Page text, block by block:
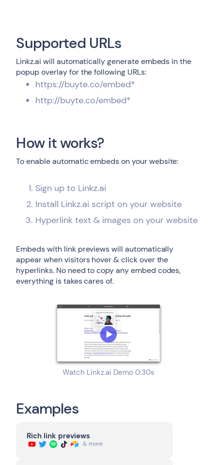
Supported URLs
Linkz.ai will automatically generate embeds in the
popup overlay for the following URLs:
https://buyte.co/embed*
http://buyte.co/embed*
How it works?
To enable automatic embeds on your website:
Sign up to Linkz.ai
Install Linkz.ai script on your website
Hyperlink text & images on your website
Embeds with link previews will automatically
appear when visitors hover & click over the
hyperlinks. No need to copy any embed codes,
everything is takes cares of.
Watch Linkz.ai Demo 0:30s
Examples
Rich link previews
& more